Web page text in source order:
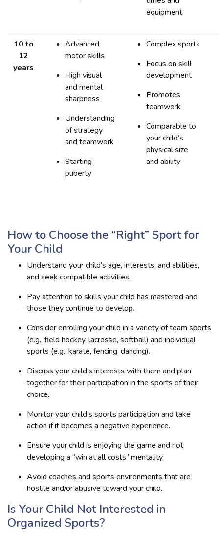
equipment
10 to
12
years
Advanced
motor skills
High visual
and mental
sharpness
Understanding
of strategy
and teamwork
Starting
puberty
Complex sports
Focus on skill
development
Promotes
teamwork
Comparable to
your child’s
physical size
and ability
How to Choose the “Right” Sport for
Your Child
Understand your child’s age, interests, and abilities,
and seek compatible activities.
Pay attention to skills your child has mastered and
those they continue to develop.
Consider enrolling your child in a variety of team sports
(e.g., field hockey, lacrosse, softball) and individual
sports (e.g., karate, fencing, dancing).
Discuss your child’s interests with them and plan
together for their participation in the sports of their
choice.
Monitor your child’s sports participation and take
action if it becomes a negative experience.
Ensure your child is enjoying the game and not
developing a “win at all costs” mentality.
Avoid coaches and sports environments that are
hostile and/or abusive toward your child.
Is Your Child Not Interested in
Organized Sports?